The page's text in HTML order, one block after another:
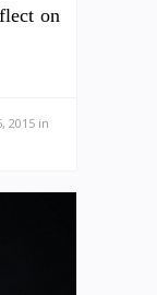
on
2015 in